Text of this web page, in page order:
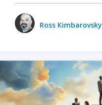
Ross Kimbarovsky